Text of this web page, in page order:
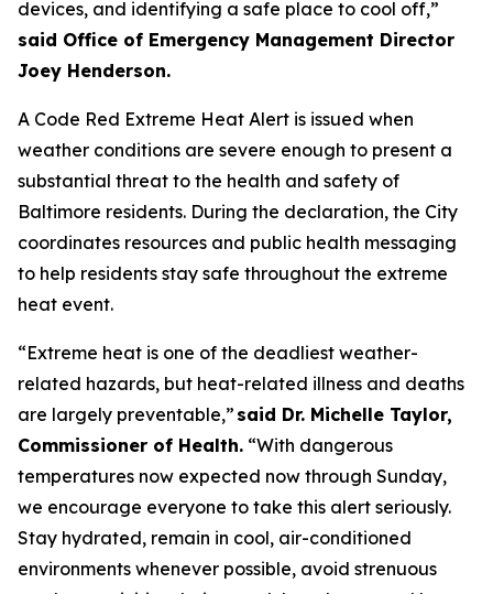
devices, and identifying a safe place to cool off,”
said Office of Emergency Management Director
Joey Henderson.
A Code Red Extreme Heat Alert is issued when
weather conditions are severe enough to present a
substantial threat to the health and safety of
Baltimore residents. During the declaration, the City
coordinates resources and public health messaging
to help residents stay safe throughout the extreme
heat event.
“Extreme heat is one of the deadliest weather-
related hazards, but heat-related illness and deaths
are largely preventable,” said Dr. Michelle Taylor,
Commissioner of Health. “With dangerous
temperatures now expected now through Sunday,
we encourage everyone to take this alert seriously.
Stay hydrated, remain in cool, air-conditioned
environments whenever possible, avoid strenuous